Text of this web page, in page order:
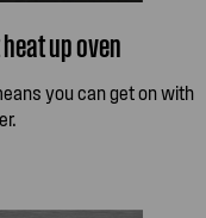
up oven
you can get on with